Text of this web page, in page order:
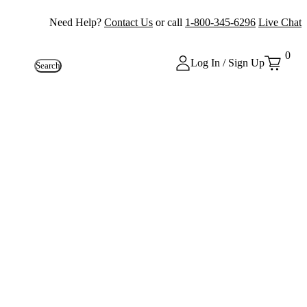
Need Help? Contact Us or call 1-800-345-6296 Live Chat
Search Log In / Sign Up
0